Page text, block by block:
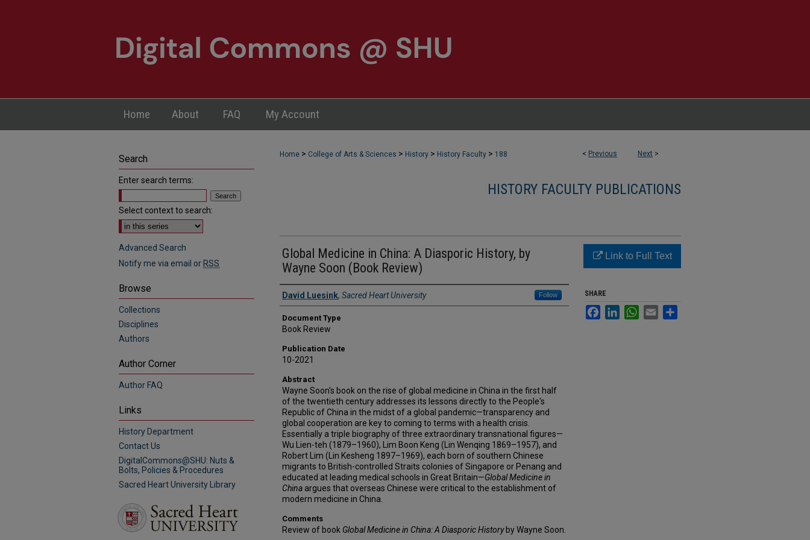
Home About FAQ My Account
< Previous Next >
Home > College of Arts & Sciences > History > History Faculty > 188
HISTORY FACULTY PUBLICATIONS
Global Medicine in China: A Diasporic History, by
Wayne Soon (Book Review)
Authors
David Luesink, Sacred Heart University Follow
Document Type
Book Review
Publication Date
10-2021
Abstract
Wayne Soon's book on the rise of global medicine in China in the first half
of the twentieth century addresses its lessons directly to the People's
Republic of China in the midst of a global pandemic—transparency and
global cooperation are key to coming to terms with a health crisis.
Essentially a triple biography of three extraordinary transnational figures—
Wu Lien-teh (1879–1960), Lim Boon Keng (Lin Wenqing 1869–1957), and
Robert Lim (Lin Kesheng 1897–1969), each born of southern Chinese
migrants to British-controlled Straits colonies of Singapore or Penang and
educated at leading medical schools in Great Britain—Global Medicine in
China argues that overseas Chinese were critical to the establishment of
modern medicine in China.
Comments
Review of book Global Medicine in China: A Diasporic Historyby Wayne Soon.
Link to Full Text
SHARE
FacebookLinkedInWhatsApp
Email
Search
Enter search terms:
Select context to search:
Advanced Search
Notify me via email or RSS
Browse
Collections
Disciplines
Authors
Author Corner
Author FAQ
Links
History Department
Contact Us
DigitalCommons@SHU: Nuts &
Bolts, Policies & Procedures
Sacred Heart University Library